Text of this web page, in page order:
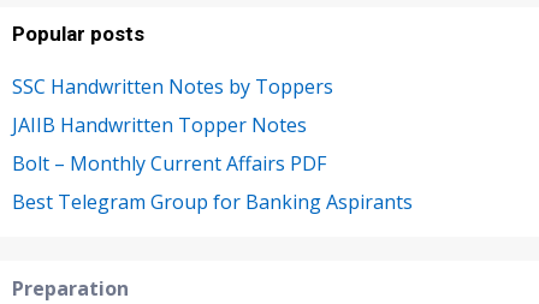
Popular posts
SSC Handwritten Notes by Toppers
JAIIB Handwritten Topper Notes
Bolt – Monthly Current Affairs PDF
Best Telegram Group for Banking Aspirants
Preparation